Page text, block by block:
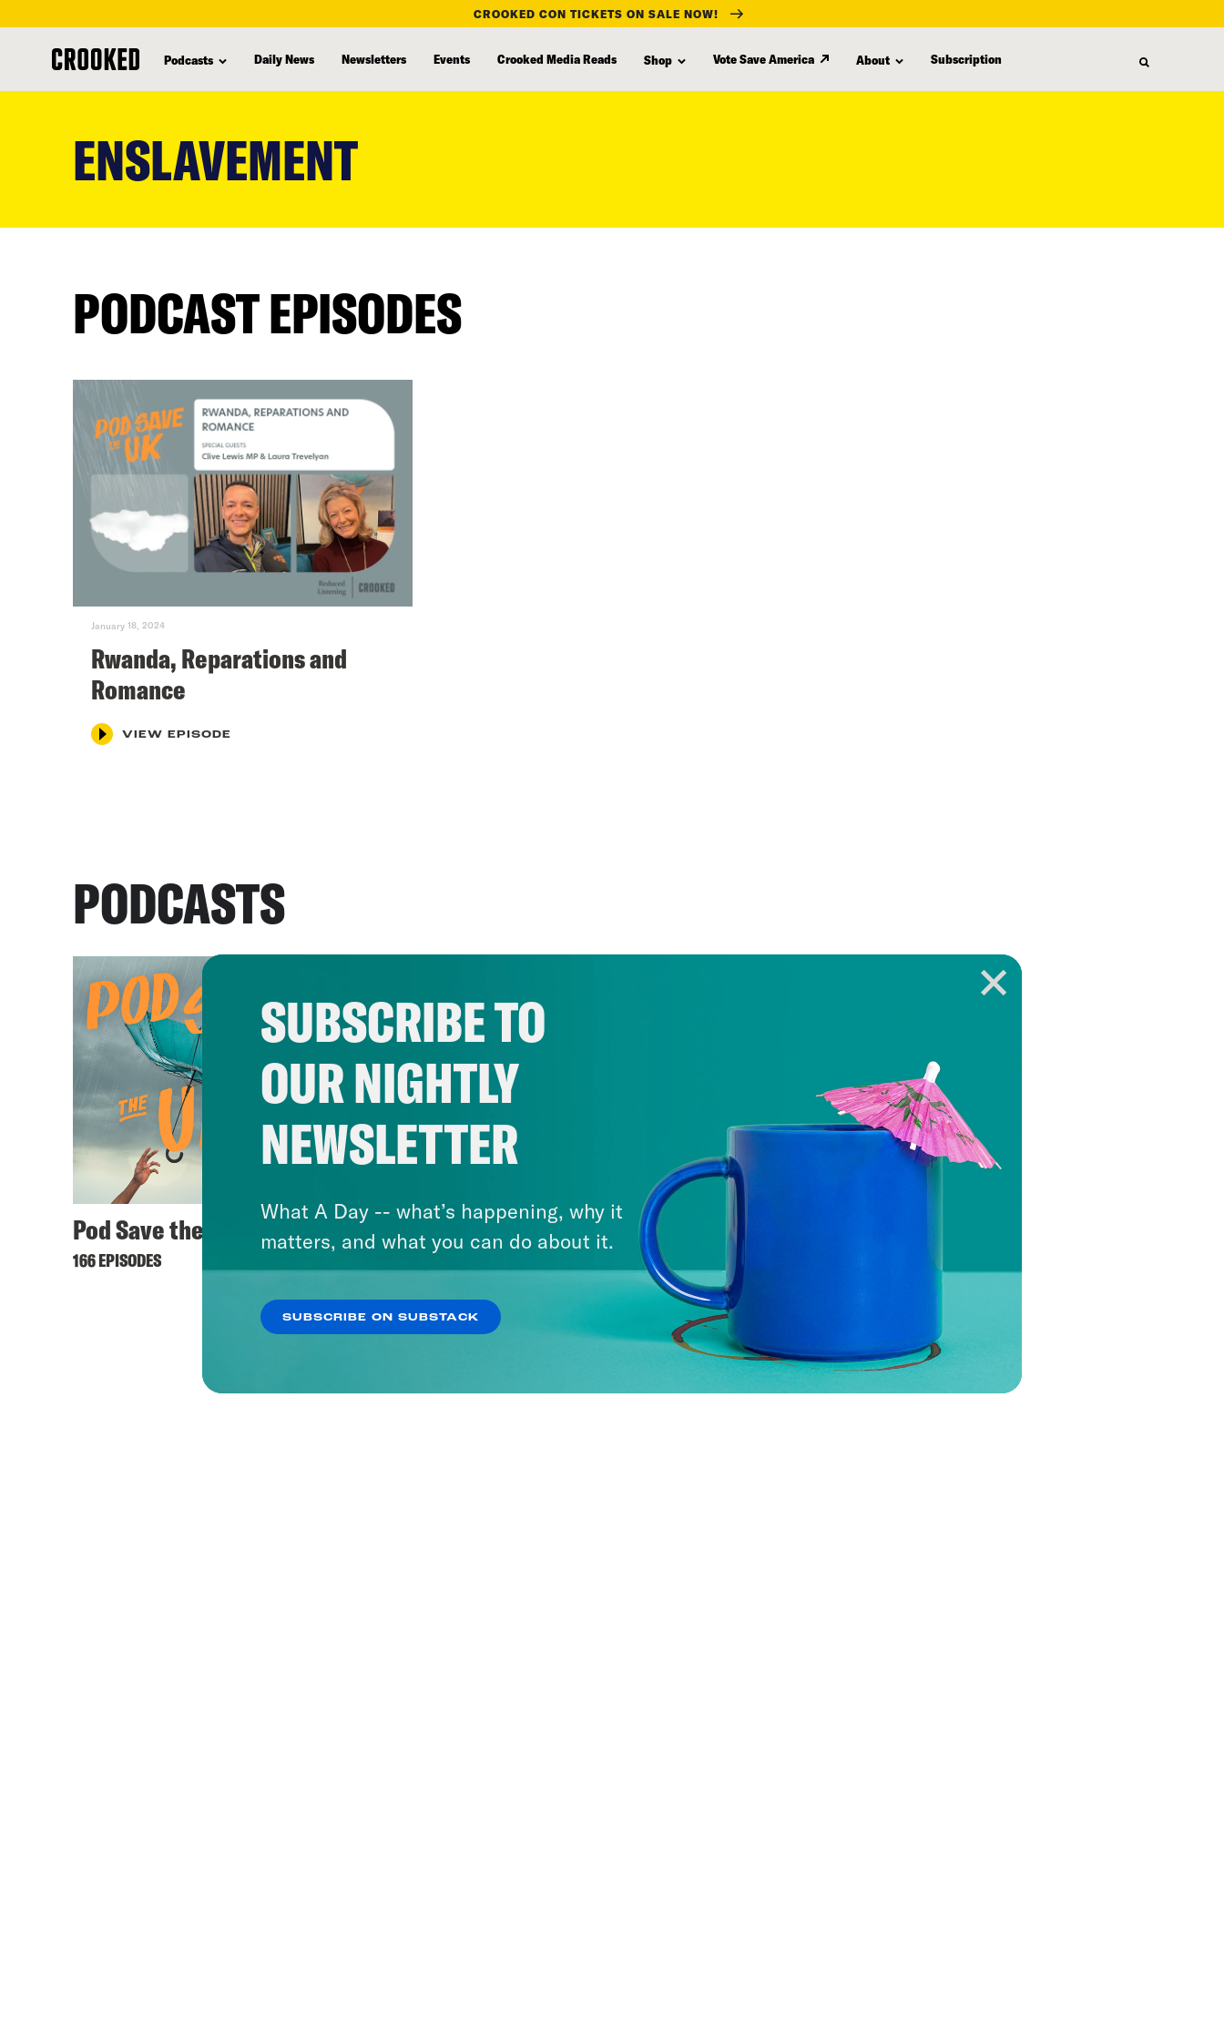
CROOKED CON TICKETS ON SALE NOW!
Podcasts Daily News Newsletters Events Crooked Media Reads Shop Vote Save America About Subscription
ENSLAVEMENT
PODCAST EPISODES
January 18, 2024
Rwanda, Reparations and
Romance
VIEW EPISODE
PODCASTS
Pod Save the UK
166 EPISODES
SUBSCRIBE TO
OUR NIGHTLY
NEWSLETTER
What A Day -- what’s happening, why it
matters, and what you can do about it.
SUBSCRIBE ON SUBSTACK